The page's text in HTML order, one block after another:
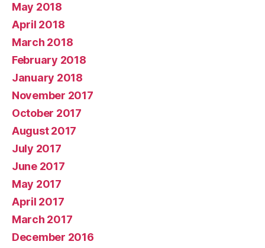
May 2018
April 2018
March 2018
February 2018
January 2018
November 2017
October 2017
August 2017
July 2017
June 2017
May 2017
April 2017
March 2017
December 2016